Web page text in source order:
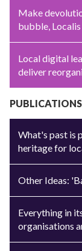
Make
bubble,
Local digital
deliver
PUBLICATIONS
What's past is
heritage for
Other Ideas:
Everything in
organisations